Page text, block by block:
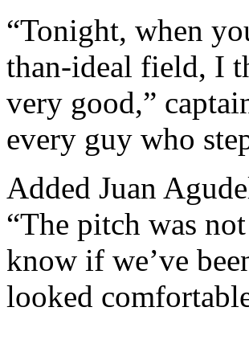
“Tonight, when
than-ideal field, I
very good,”
every guy who
Added Juan
“The pitch was
know if we’ve
looked